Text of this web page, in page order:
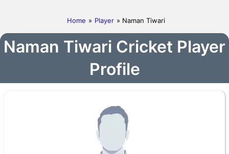
Home » Player » Naman Tiwari
Naman Tiwari Cricket Player
Profile